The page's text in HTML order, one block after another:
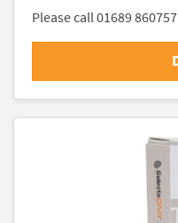
Please call 01689